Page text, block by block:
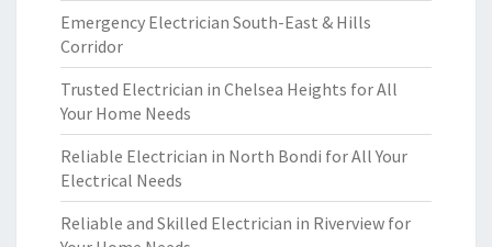
Emergency Electrician South-East & Hills
Corridor
Trusted Electrician in Chelsea Heights for All
Your Home Needs
Reliable Electrician in North Bondi for All Your
Electrical Needs
Reliable and Skilled Electrician in Riverview for